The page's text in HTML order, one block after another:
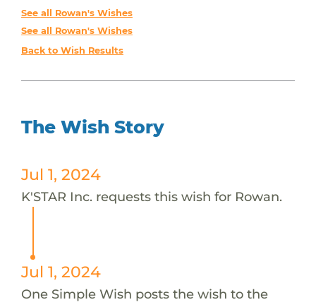
See all Rowan's Wishes
See all Rowan's Wishes
Back to Wish Results
The Wish Story
Jul 1, 2024
K'STAR Inc. requests this wish for Rowan.
Jul 1, 2024
One Simple Wish posts the wish to the